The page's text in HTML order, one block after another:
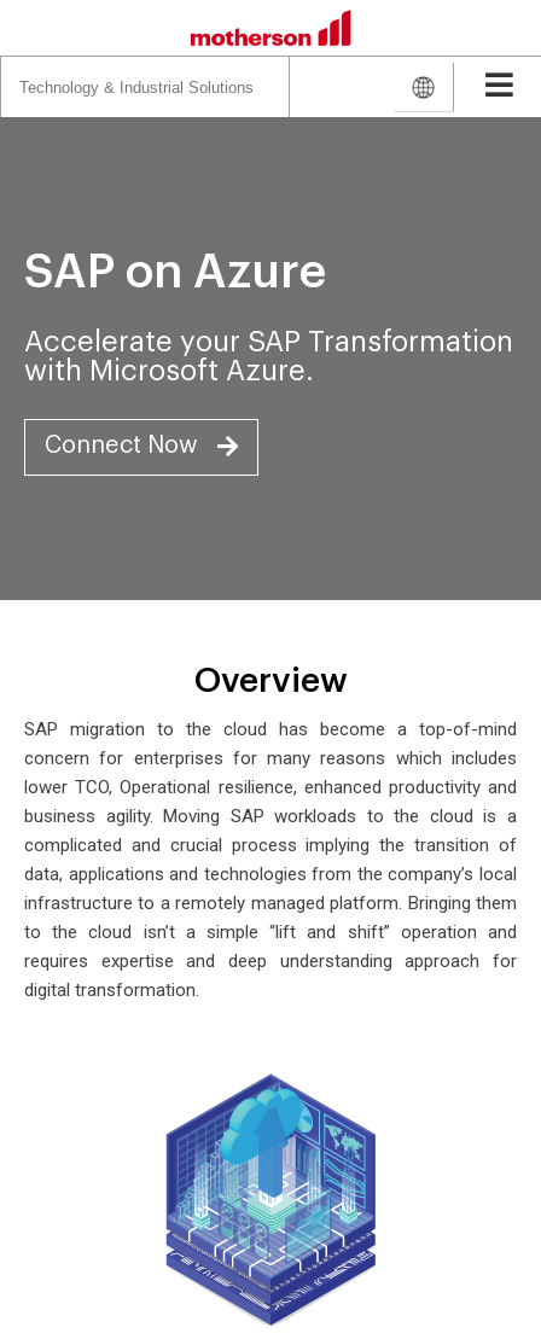
for:
SAP on Azure
Accelerate your SAP Transformation
with Microsoft Azure.
Connect Now
Overview
SAP migration to the cloud has become a top-of-mind
concern for enterprises for many reasons which includes
lower TCO, Operational resilience, enhanced productivity and
business agility. Moving SAP workloads to the cloud is a
complicated and crucial process implying the transition of
data, applications and technologies from the company’s local
infrastructure to a remotely managed platform. Bringing them
to the cloud isn’t a simple “lift and shift” operation and
requires expertise and deep understanding approach for
digital transformation.